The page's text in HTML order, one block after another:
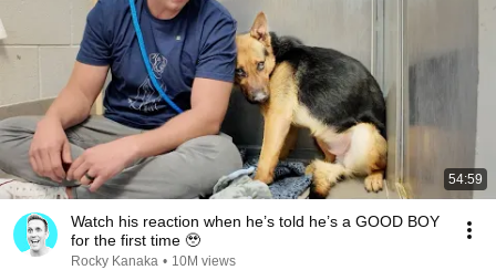
54:59
Watch his reaction when he’s told he’s a GOOD BOY
for the first time 🥹
Rocky Kanaka • 10M views